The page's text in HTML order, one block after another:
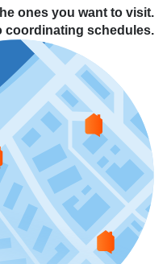
ones you want to visit.
coordinating schedules.